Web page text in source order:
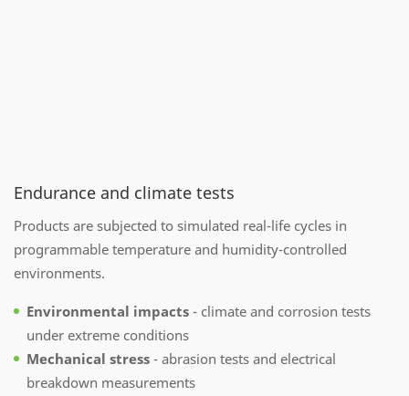
Endurance and climate tests
Products are subjected to simulated real-life cycles in
programmable temperature and humidity-controlled
environments.
Environmental impacts - climate and corrosion tests
under extreme conditions
Mechanical stress - abrasion tests and electrical
breakdown measurements